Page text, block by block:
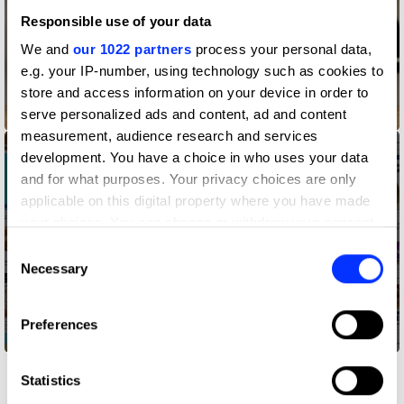
Responsible use of your data
We and our 1022 partners process your personal data,
e.g. your IP-number, using technology such as cookies to
store and access information on your device in order to
serve personalized ads and content, ad and content
measurement, audience research and services
development. You have a choice in who uses your data
and for what purposes. Your privacy choices are only
applicable on this digital property where you have made
the Privacy trigger icon.
Collect information about your geographical location
Identify your device by actively scanning it for
Consent
Selection
Necessary
Preferences
Statistics
Astronaut Reality
Bagelgate